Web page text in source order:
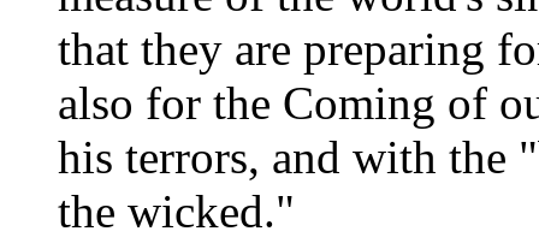
that they are preparing
also for the Coming of
his terrors, and with the
the wicked."